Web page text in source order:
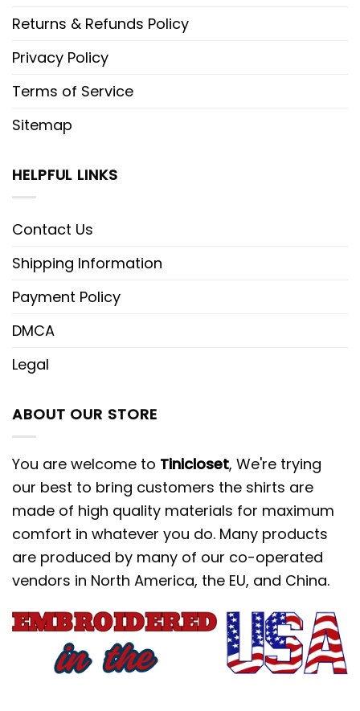
Returns & Refunds Policy
Privacy Policy
Terms of Service
Sitemap
HELPFUL LINKS
Contact Us
Shipping Information
Payment Policy
DMCA
Legal
ABOUT OUR STORE
You are welcome to Tinicloset, We're trying
our best to bring customers the shirts are
made of high quality materials for maximum
comfort in whatever you do. Many products
are produced by many of our co-operated
vendors in North America, the EU, and China.